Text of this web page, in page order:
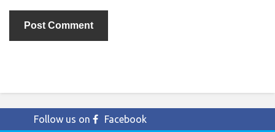
Follow us on
Facebook